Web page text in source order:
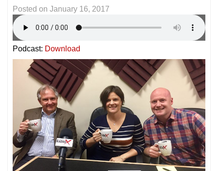
Posted on January 16, 2017
Podcast: Download